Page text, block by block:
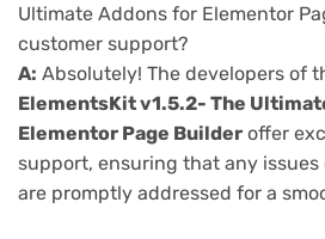
Ultimate Addons for Elementor
customer support?
A: Absolutely! The developers of
ElementsKit v1.5.2- The
Elementor Page Builder offer
support, ensuring that any issues
are promptly addressed for a